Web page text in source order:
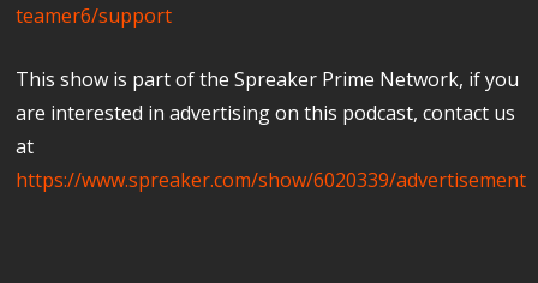
teamer6/support
This show is part of the Spreaker Prime Network, if you
are interested in advertising on this podcast, contact us
at
https://www.spreaker.com/show/6020339/advertisement